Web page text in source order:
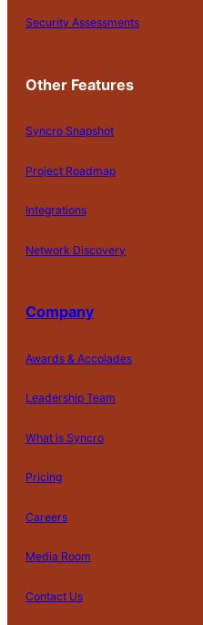
Security Assessments
Other Features
Syncro Snapshot
Project Roadmap
Integrations
Network Discovery
Company
Awards & Accolades
Leadership Team
What is Syncro
Pricing
Careers
Media Room
Contact Us
C
Pl
r
ri T
o
r
h